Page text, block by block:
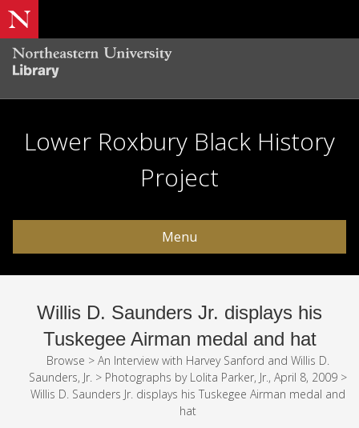
Lower Roxbury Black History
Project
Menu
Willis D. Saunders Jr. displays his
Tuskegee Airman medal and hat
Browse > An Interview with Harvey Sanford and Willis D.
Saunders, Jr.> Photographs by Lolita Parker, Jr., April 8, 2009>
Willis D. Saunders Jr. displays his Tuskegee Airman medal and
hat